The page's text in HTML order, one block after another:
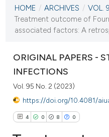
VOL. 95 NO. 2 (2023)
14 June 2023
HOME / ARCHIVES / VOL.
Treatment outcome of
associated factors: A
ORIGINAL PAPERS -
INFECTIONS
Vol. 95 No. 2 (2023)
https://doi.org/10.4081/
4 0 8 0